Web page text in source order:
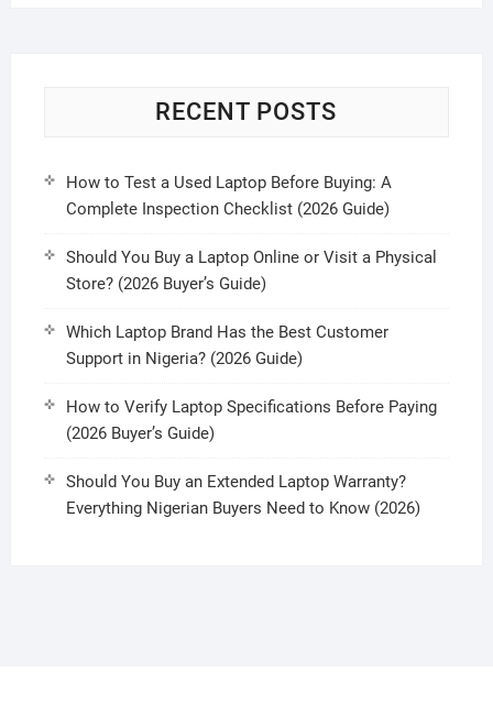
RECENT POSTS
How to Test a Used Laptop Before Buying: A
Complete Inspection Checklist (2026 Guide)
Should You Buy a Laptop Online or Visit a Physical
Store? (2026 Buyer’s Guide)
Which Laptop Brand Has the Best Customer
Support in Nigeria? (2026 Guide)
How to Verify Laptop Specifications Before Paying
(2026 Buyer’s Guide)
Should You Buy an Extended Laptop Warranty?
Everything Nigerian Buyers Need to Know (2026)